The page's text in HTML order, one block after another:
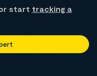
or start tracking a